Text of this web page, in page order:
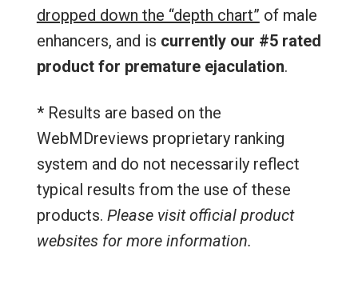
dropped down the “depth chart” of male
enhancers, and is currently our #5 rated
product for premature ejaculation.
* Results are based on the
WebMDreviews proprietary ranking
system and do not necessarily reflect
typical results from the use of these
products. Please visit official product
websites for more information.